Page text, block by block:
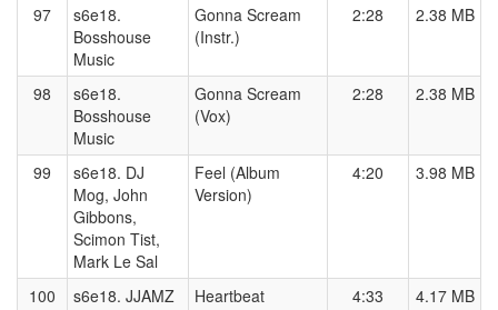
97
s6e18.
Bosshouse
Music
Gonna Scream
(Instr.)
2:28 2.38 MB
98
s6e18.
Bosshouse
Music
Gonna Scream
(Vox)
2:28 2.38 MB
99
s6e18. DJ
Mog, John
Gibbons,
Scimon Tist,
Mark Le Sal
Feel (Album
Version)
4:20 3.98 MB
100 s6e18. JJAMZ Heartbeat 4:33
4.17 MB